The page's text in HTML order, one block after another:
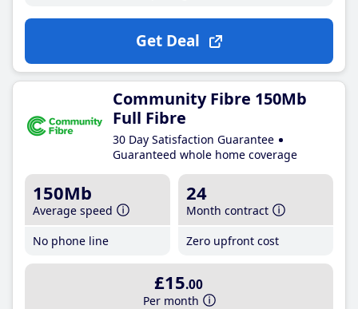
Get Deal
Community Fibre 150Mb
Full Fibre
30 Day Satisfaction Guarantee
Guaranteed whole home coverage
150Mb
Average speed
No phone line
24
Month contract
Zero upfront cost
£15.00
Per month